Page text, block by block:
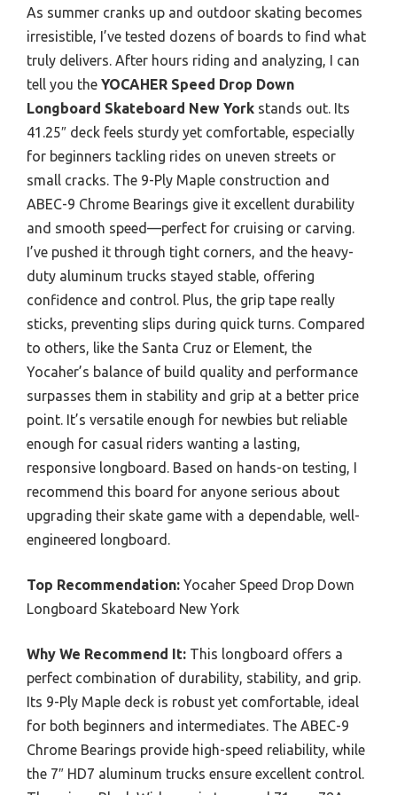
As summer cranks up and outdoor skating becomes
irresistible, I’ve tested dozens of boards to find what
truly delivers. After hours riding and analyzing, I can
tell you the YOCAHER Speed Drop Down
Longboard Skateboard New York stands out. Its
41.25″ deck feels sturdy yet comfortable, especially
for beginners tackling rides on uneven streets or
small cracks. The 9-Ply Maple construction and
ABEC-9 Chrome Bearings give it excellent durability
and smooth speed—perfect for cruising or carving.
I’ve pushed it through tight corners, and the heavy-
duty aluminum trucks stayed stable, offering
confidence and control. Plus, the grip tape really
sticks, preventing slips during quick turns. Compared
to others, like the Santa Cruz or Element, the
Yocaher’s balance of build quality and performance
surpasses them in stability and grip at a better price
point. It’s versatile enough for newbies but reliable
enough for casual riders wanting a lasting,
responsive longboard. Based on hands-on testing, I
recommend this board for anyone serious about
upgrading their skate game with a dependable, well-
engineered longboard.
Top Recommendation: Yocaher Speed Drop Down
Longboard Skateboard New York
Why We Recommend It: This longboard offers a
perfect combination of durability, stability, and grip.
Its 9-Ply Maple deck is robust yet comfortable, ideal
for both beginners and intermediates. The ABEC-9
Chrome Bearings provide high-speed reliability, while
the 7″ HD7 aluminum trucks ensure excellent control.